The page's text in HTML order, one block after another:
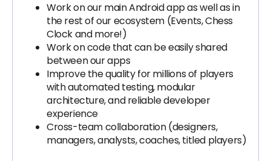
Work on our main Android app as well as in
the rest of our ecosystem (Events, Chess
Clock and more!)
Work on code that can be easily shared
between our apps
Improve the quality for millions of players
with automated testing, modular
architecture, and reliable developer
experience
Cross-team collaboration (designers,
managers, analysts, coaches, titled players)